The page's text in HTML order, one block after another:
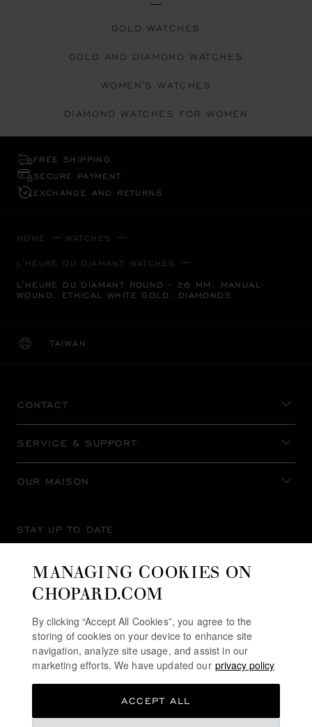
GOLD WATCHES
GOLD AND DIAMOND WATCHES
WOMEN'S WATCHES
DIAMOND WATCHES FOR WOMEN
FREE SHIPPING
SECURE PAYMENT
EXCHANGE AND RETURNS
HOME WATCHES
L'HEURE DU DIAMANT WATCHES
L'HEURE DU DIAMANT ROUND - 26 MM, MANUAL-
WOUND, ETHICAL WHITE GOLD, DIAMONDS
TAIWAN
LOCALIZATION (CHANGE COUNTRY)
CHANGE COUNTRY
CONTACT
SERVICE & SUPPORT
OUR MAISON
STAY UP TO DATE
MANAGING COOKIES ON
CHOPARD.COM
By clicking “Accept All Cookies”, you agree to the
storing of cookies on your device to enhance site
navigation, analyze site usage, and assist in our
marketing efforts. We have updated our privacy policy
ACCEPT ALL